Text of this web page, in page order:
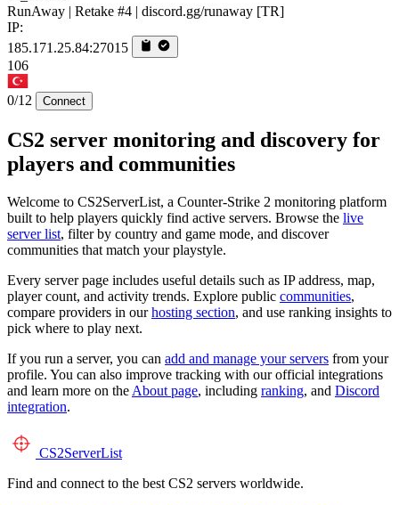
RunAway | Retake #4 | discord.gg/runaway [TR]
IP:
185.171.25.84:27015
106
0/12 Connect
CS2 server monitoring and discovery for
players and communities
Welcome to CS2ServerList, a Counter-Strike 2 monitoring platform
built to help players quickly find active servers. Browse the live
server list, filter by country and game mode, and discover
communities that match your playstyle.
Every server page includes useful details such as IP address, map,
player count, and activity trends. Explore public communities,
compare providers in ourhosting section, and use ranking insights to
pick where to play next.
If you run a server, you can add and manage your servers from your
profile. You can also improve tracking with our official integrations
and learn more on the About page, including ranking, and Discord
integration.
CS2ServerList
Find and connect to the best CS2 servers worldwide.